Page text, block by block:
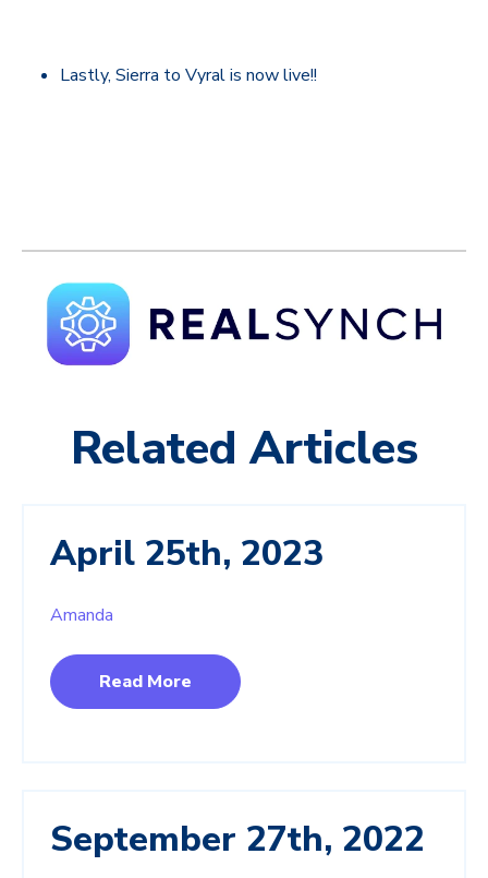
Lastly, Sierra to Vyral is now live!!
Related Articles
April 25th, 2023
Amanda
Read More
September 27th, 2022